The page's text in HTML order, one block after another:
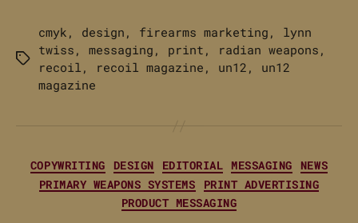
Tags
cmyk , design , firearms marketing , lynn
twiss , messaging , print , radian weapons ,
recoil , recoil magazine , un12 , un12
magazine
Categories
COPYWRITING DESIGN EDITORIAL MESSAGING
NEWS
PRIMARY WEAPONS SYSTEMS
PRINT ADVERTISING
PRODUCT MESSAGING